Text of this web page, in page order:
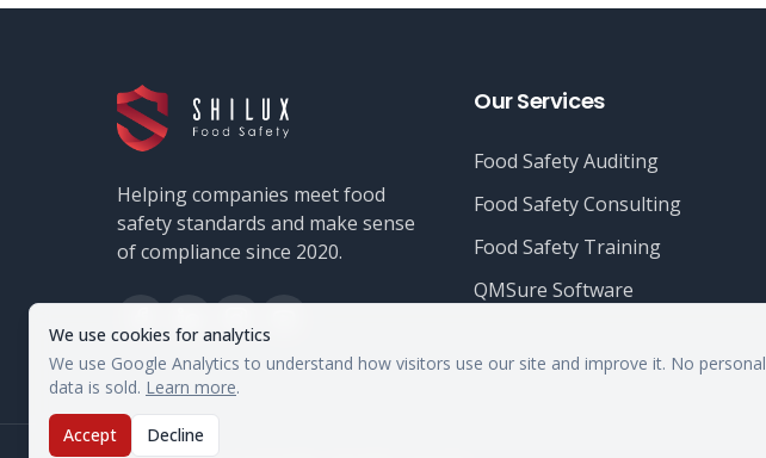
We use cookies for analytics
We use Google Analytics to understand how visitors use our site and improve it. No personal
data is sold. Learn more.
Accept Decline
Helping companies meet food
safety standards and make sense
of compliance since 2020.
Our Services
Food Safety Auditing
Food Safety Consulting
Food Safety Training
QMSure Software